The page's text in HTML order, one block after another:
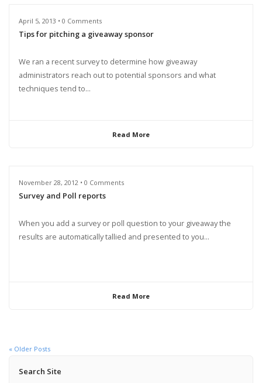
April 5, 2013 • 0 Comments
Tips for pitching a giveaway sponsor
We ran a recent survey to determine how giveaway
administrators reach out to potential sponsors and what
techniques tend to...
Read More
November 28, 2012 • 0 Comments
Survey and Poll reports
When you add a survey or poll question to your giveaway the
results are automatically tallied and presented to you...
Read More
« Older Posts
Search Site